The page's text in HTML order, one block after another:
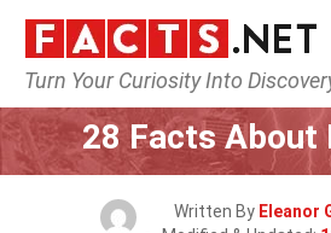
Turn Your Curiosity Into
Home Society & Social
28 Facts About
Written By Eleanor